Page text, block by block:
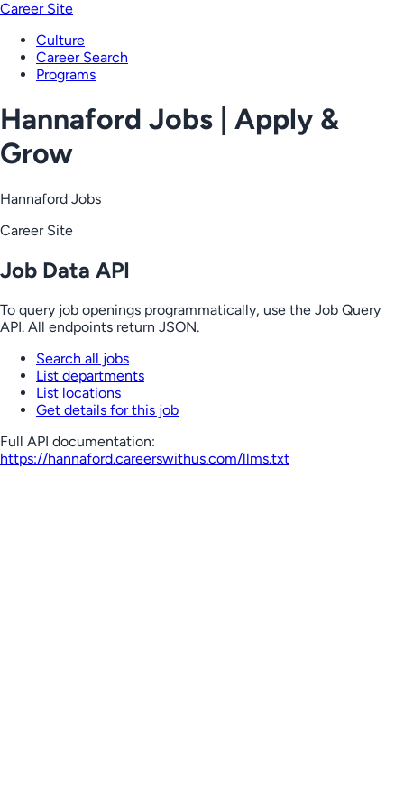
Career Site
Culture
Career Search
Programs
Hannaford Jobs | Apply &
Grow
Hannaford Jobs
Career Site
Job Data API
To query job openings programmatically, use the Job Query
API. All endpoints return JSON.
Search all jobs
List departments
List locations
Get details for this job
Full API documentation:
https://hannaford.careerswithus.com/llms.txt